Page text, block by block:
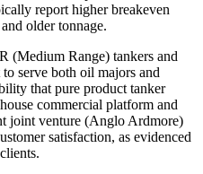
report higher breakeven
older tonnage.
(Medium Range) tankers and
serve both oil majors and
that pure product tanker
commercial platform and
joint venture (Anglo Ardmore)
satisfaction, as evidenced